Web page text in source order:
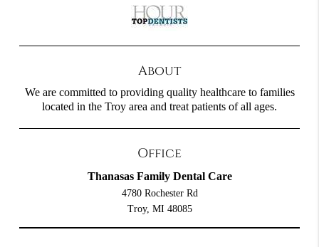
About
We are committed to providing quality healthcare to families
located in the Troy area and treat patients of all ages.
Office
Thanasas Family Dental Care
4780 Rochester Rd
Troy, MI 48085